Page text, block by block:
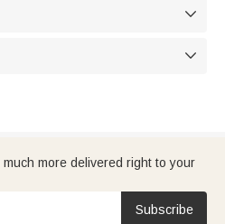


more delivered right to your
Subscribe